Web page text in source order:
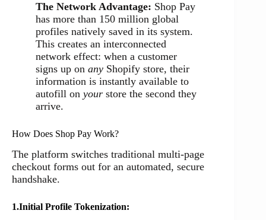
The Network Advantage: Shop Pay
has more than 150 million global
profiles natively saved in its system.
This creates an interconnected
network effect: when a customer
signs up on any Shopify store, their
information is instantly available to
autofill on your store the second they
arrive.
How Does Shop Pay Work?
The platform switches traditional multi-page
checkout forms out for an automated, secure
handshake.
1.Initial Profile Tokenization: